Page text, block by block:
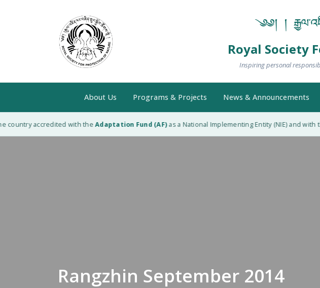
༄༅། །
Royal Society
Inspiring personal
About Us Programs & Projects News & Announcements
country accredited with theAdaptation Fund (AF)as a National Implementing Entity (NIE) and with
Rangzhin September 2014